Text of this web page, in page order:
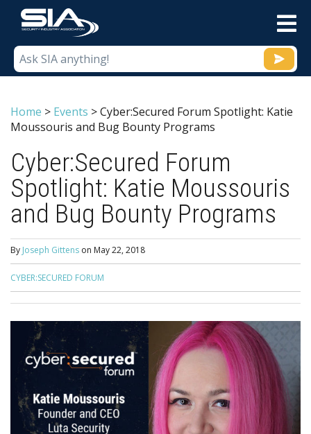
Home > Events >Cyber:Secured Forum Spotlight: Katie
Moussouris and Bug Bounty Programs
Cyber:Secured Forum
Spotlight: Katie Moussouris
and Bug Bounty Programs
By Joseph Gittens on May 22, 2018
CYBER:SECURED FORUM